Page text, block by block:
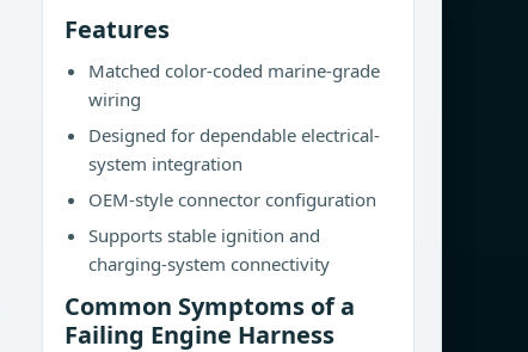
Features
Matched color-coded marine-grade
wiring
Designed for dependable electrical-
system integration
OEM-style connector configuration
Supports stable ignition and
charging-system connectivity
Common Symptoms of a
Failing Engine Harness